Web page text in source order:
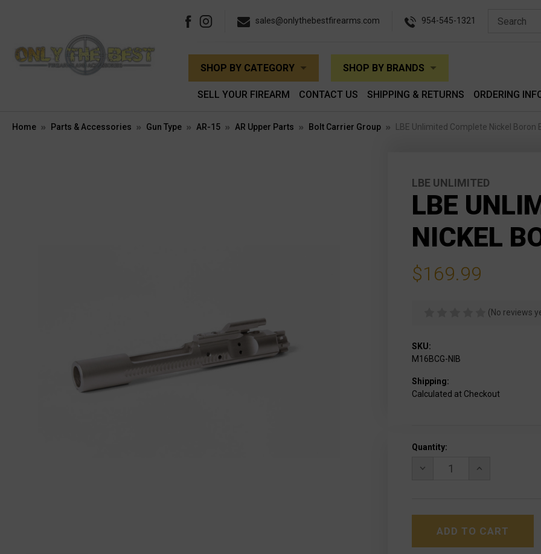
sales@onlythebestfirearms.com 954-545-1321
SHOP BY CATEGORY SHOP BY BRANDS
SELL YOUR FIREARM CONTACT US SHIPPING & RETURNS ORDERING
Home Parts & Accessories Gun Type AR-15 AR Upper Parts Bolt Carrier Group LBE Unlimited Complete Nickel Boron
LBE UNLIMITED
LBE
NICKEL
$169.99
(No reviews
SKU:
M16BCG-NIB
Shipping:
Calculated at Checkout
Current
Quantity:
DECREASE
COMPLETE
NICKEL
BORON
INCREASE
COMPLETE
NICKEL
BORON